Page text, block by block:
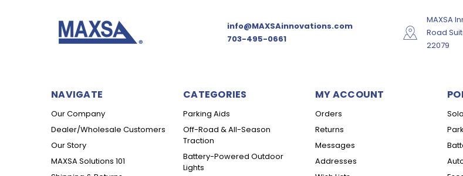
info@MAXSAinnovations.com
703-495-0661
MAXSA
Road
22079
NAVIGATE
Our Company
Dealer/Wholesale Customers
Our Story
MAXSA Solutions 101
CATEGORIES
Parking Aids
Off-Road & All-Season
Traction
Battery-Powered Outdoor
Lights
MY ACCOUNT
Orders
Returns
Messages
Addresses